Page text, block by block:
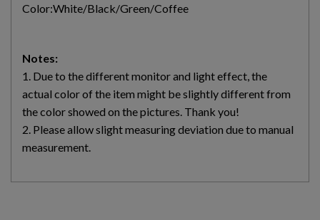
Color:White/Black/Green/Coffee
Notes:
1. Due to the different monitor and light effect, the
actual color of the item might be slightly different from
the color showed on the pictures. Thank you!
2. Please allow slight measuring deviation due to manual
measurement.